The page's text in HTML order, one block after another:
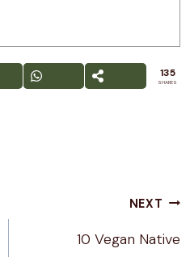
135
SHARES
NEXT
10 Vegan Native